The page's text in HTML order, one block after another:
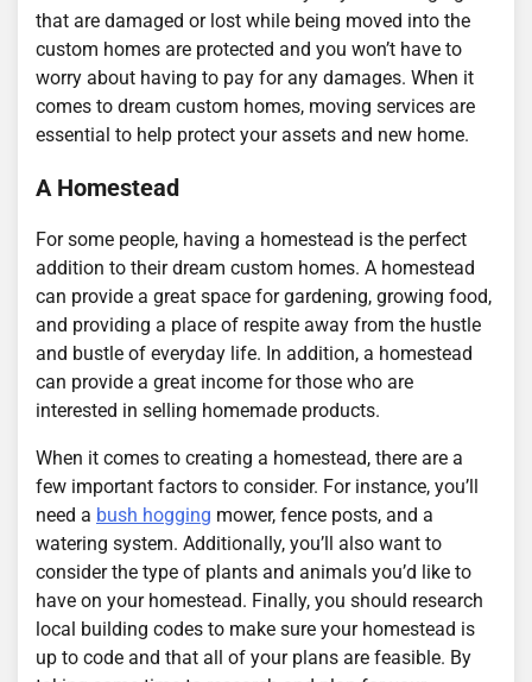
that are damaged or lost while being moved into the
custom homes are protected and you won’t have to
worry about having to pay for any damages. When it
comes to dream custom homes, moving services are
essential to help protect your assets and new home.
A Homestead
For some people, having a homestead is the perfect
addition to their dream custom homes. A homestead
can provide a great space for gardening, growing food,
and providing a place of respite away from the hustle
and bustle of everyday life. In addition, a homestead
can provide a great income for those who are
interested in selling homemade products.
When it comes to creating a homestead, there are a
few important factors to consider. For instance, you’ll
need a bush hogging mower, fence posts, and a
watering system. Additionally, you’ll also want to
consider the type of plants and animals you’d like to
have on your homestead. Finally, you should research
local building codes to make sure your homestead is
up to code and that all of your plans are feasible. By